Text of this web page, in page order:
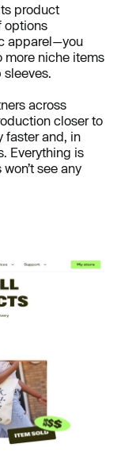
product
options
apparel—you
more niche items
across
closer to
faster and, in
Everything is
see any